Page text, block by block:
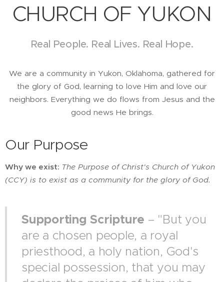
CHURCH OF YUKON
Real People. Real Lives. Real Hope.
We are a community in Yukon, Oklahoma, gathered for
the glory of God, learning to love Him and love our
neighbors. Everything we do flows from Jesus and the
good news He brings.
Our Purpose
Why we exist: The Purpose of Christ's Church of Yukon
(CCY) is to exist as a community for the glory of God.
Supporting Scripture – "But you
are a chosen people, a royal
priesthood, a holy nation, God's
special possession, that you may